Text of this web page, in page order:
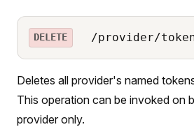
DELETE /provider/
Deletes all provider's named
This operation can be invoked on
provider only.